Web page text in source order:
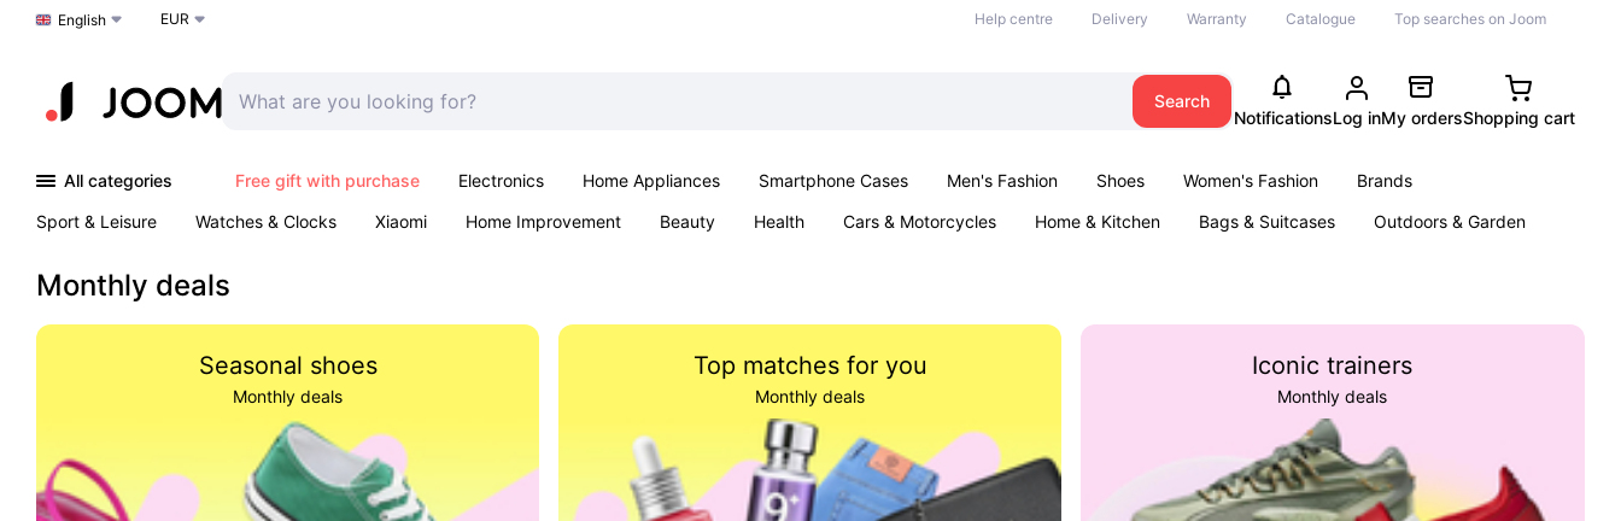
Choose a language
English EUR Help centre Delivery Warranty Catalogue Top searches on Joom
Search
NotificationsLog inMy ordersShopping cart
All categories Free gift with purchase Electronics Home Appliances Smartphone Cases Men's Fashion Shoes Women's Fashion
Brands
Sport & Leisure
Watches & Clocks Xiaomi Home Improvement Beauty Health Cars & Motorcycles Home & Kitchen Bags & Suitcases
Outdoors & Garden
Monthly deals
Seasonal shoes
Monthly deals
Top matches for you
Monthly deals
Iconic trainers
Monthly deals